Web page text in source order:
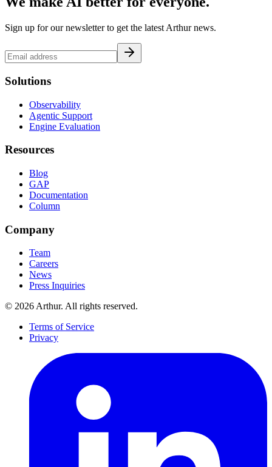
Sign up for our newsletter to get the latest Arthur news.
Solutions
Observability
Agentic Support
Engine Evaluation
Resources
Blog
GAP
Documentation
Column
Company
Team
Careers
News
Press Inquiries
© 2026 Arthur. All rights reserved.
Terms of Service
Privacy